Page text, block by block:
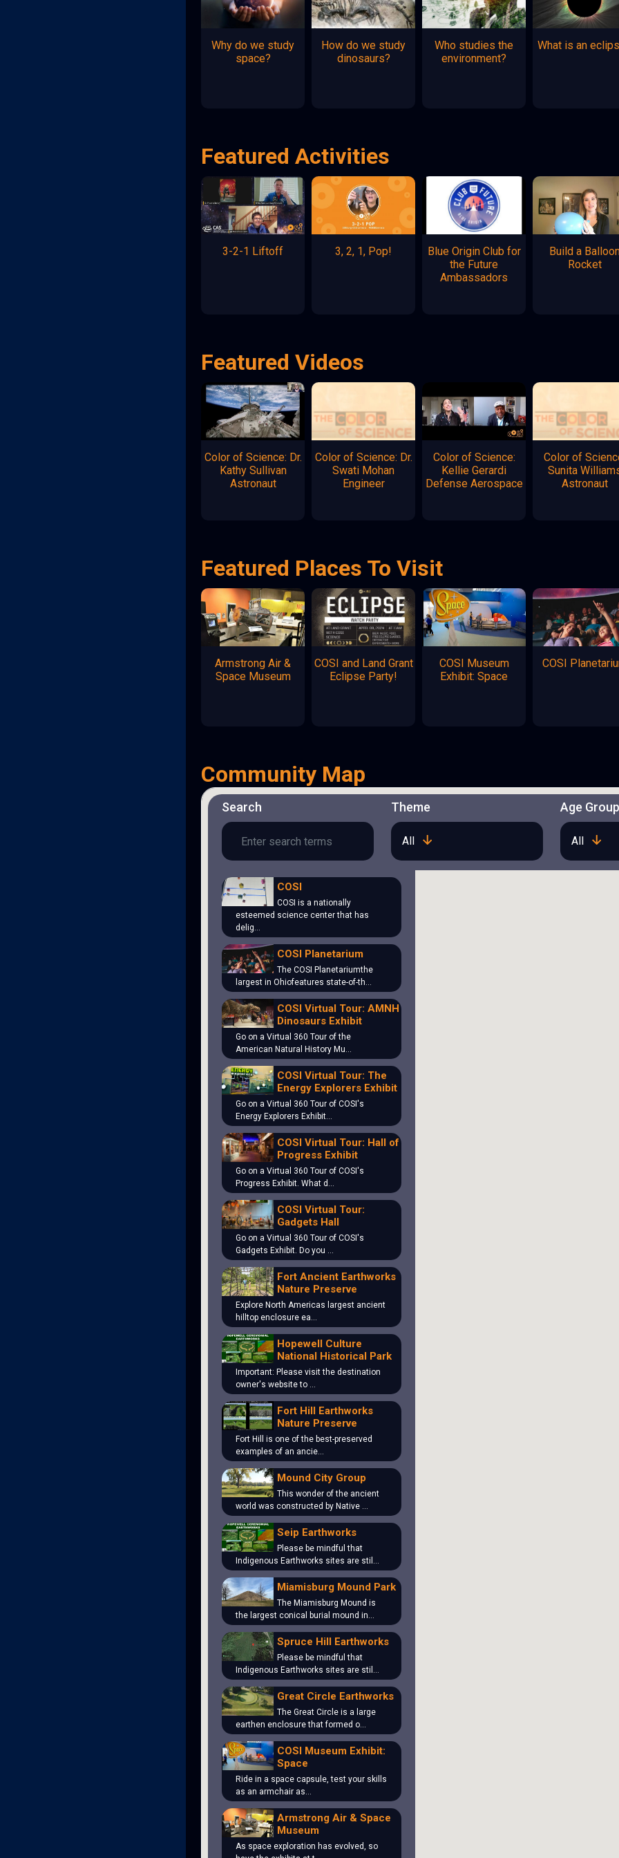
Why do we study
space?
How do we study
dinosaurs?
Who studies the
environment?
What is an
Featured Activities
3-2-1 Liftoff 3, 2, 1, Pop!
Blue Origin Club for
the Future
Ambassadors
Build a
Rocket
Featured Videos
Color of Science: Dr.
Kathy Sullivan
Astronaut
Color of Science: Dr.
Swati Mohan
Engineer
Color of Science:
Kellie Gerardi
Defense Aerospace
Color of
Sunita
Astronaut
Featured Places To Visit
Armstrong Air &
Space Museum
COSI and Land Grant
Eclipse Party!
COSI Museum
Exhibit: Space
COSI
Community Map
Search Theme
All
Age Group
All
COSI
COSI is a nationally
esteemed science center that has
delig…
COSI Planetarium
The COSI Planetariumthe
largest in Ohiofeatures state-of-th…
COSI Virtual Tour: AMNH
Dinosaurs Exhibit
Go on a Virtual 360 Tour of the
American Natural History Mu…
COSI Virtual Tour: The
Energy Explorers Exhibit
Go on a Virtual 360 Tour of COSI's
Energy Explorers Exhibit…
COSI Virtual Tour: Hall of
Progress Exhibit
Go on a Virtual 360 Tour of COSI's
Progress Exhibit. What d…
COSI Virtual Tour:
Gadgets Hall
Go on a Virtual 360 Tour of COSI's
Gadgets Exhibit. Do you …
Fort Ancient Earthworks
Nature Preserve
Explore North Americas largest ancient
hilltop enclosure ea…
Hopewell Culture
National Historical Park
Important: Please visit the destination
owner's website to …
Fort Hill Earthworks
Nature Preserve
Fort Hill is one of the best-preserved
examples of an ancie…
Mound City Group
This wonder of the ancient
world was constructed by Native …
Seip Earthworks
Please be mindful that
Indigenous Earthworks sites are stil…
Miamisburg Mound Park
The Miamisburg Mound is
the largest conical burial mound in…
Spruce Hill Earthworks
Please be mindful that
Indigenous Earthworks sites are stil…
Great Circle Earthworks
The Great Circle is a large
earthen enclosure that formed o…
COSI Museum Exhibit:
Space
Ride in a space capsule, test your skills
as an armchair as…
Armstrong Air & Space
Museum
As space exploration has evolved, so